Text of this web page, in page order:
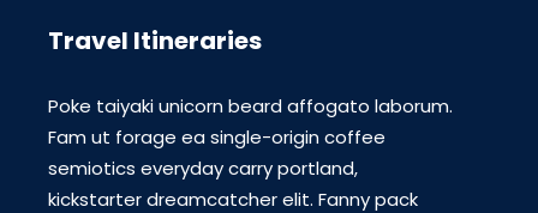
Travel Itineraries
Poke taiyaki unicorn beard affogato laborum.
Fam ut forage ea single-origin coffee
semiotics everyday carry portland,
kickstarter dreamcatcher elit. Fanny pack